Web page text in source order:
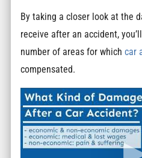
By taking a closer look at the
receive after an accident,
number of areas for whichcar
compensated.